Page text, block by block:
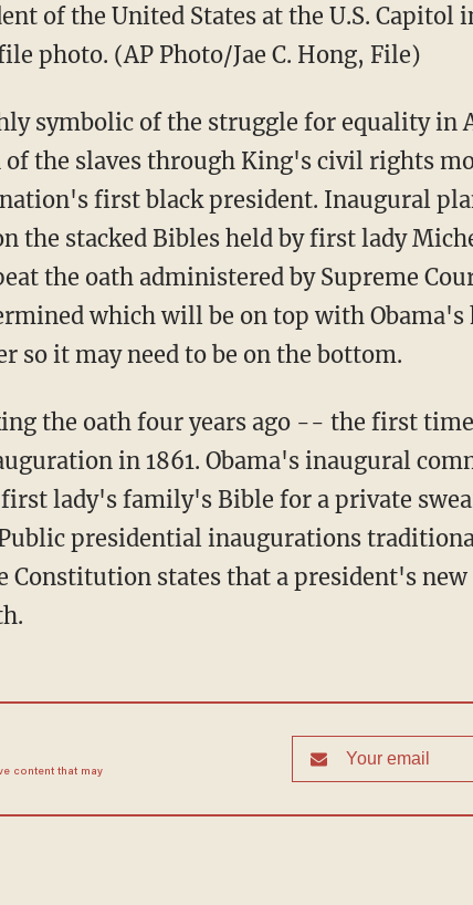
of the United States at the U.S. Capitol
photo. (AP Photo/Jae C. Hong, File)
symbolic of the struggle for equality in
the slaves through King's civil rights
first black president. Inaugural
the stacked Bibles held by first lady
the oath administered by Supreme
which will be on top with Obama's
so it may need to be on the bottom.
the oath four years ago -- the first
in 1861. Obama's inaugural
first lady's family's Bible for a private
Public presidential inaugurations
Constitution states that a president's
content that may